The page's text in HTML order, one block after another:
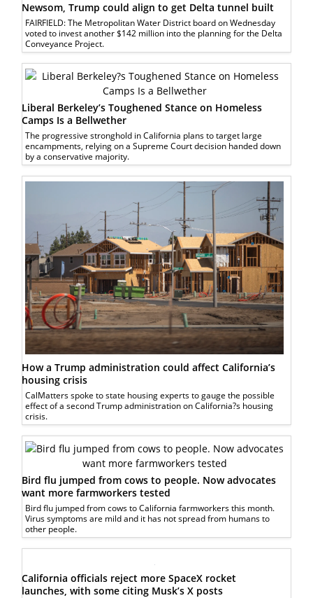
Newsom, Trump could align to get Delta tunnel built
FAIRFIELD: The Metropolitan Water District board on Wednesday
voted to invest another $142 million into the planning for the Delta
Conveyance Project.
Liberal Berkeley’s Toughened Stance on Homeless
Camps Is a Bellwether
The progressive stronghold in California plans to target large
encampments, relying on a Supreme Court decision handed down
by a conservative majority.
How a Trump administration could affect California’s
housing crisis
CalMatters spoke to state housing experts to gauge the possible
effect of a second Trump administration on California?s housing
crisis.
Bird flu jumped from cows to people. Now advocates
want more farmworkers tested
Bird flu jumped from cows to California farmworkers this month.
Virus symptoms are mild and it has not spread from humans to
other people.
California officials reject more SpaceX rocket
launches, with some citing Musk’s X posts